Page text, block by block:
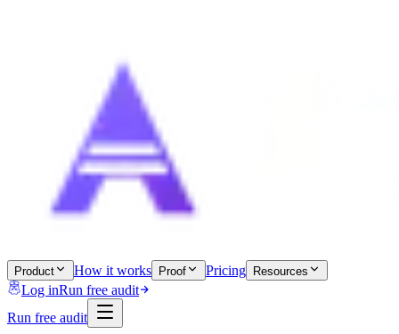
Product How it works Proof Pricing Resources
Log inRun free audit
Run free audit